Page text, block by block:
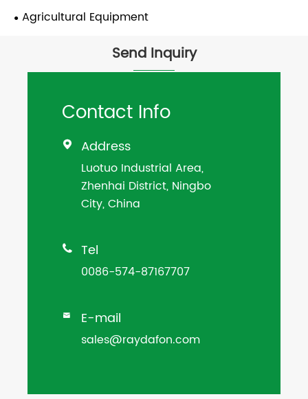
Agricultural Equipment
Send Inquiry
Contact Info
 Address
Luotuo Industrial Area,
Zhenhai District, Ningbo
City, China
 Tel
0086-574-87167707
 E-mail
sales@raydafon.com